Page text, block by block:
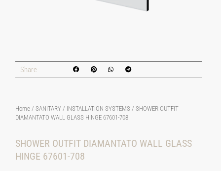
Share
Home /SANITARY / INSTALLATION SYSTEMS / SHOWER OUTFIT
DIAMANTATO WALL GLASS HINGE 67601-708
SHOWER OUTFIT DIAMANTATO WALL GLASS
HINGE 67601-708